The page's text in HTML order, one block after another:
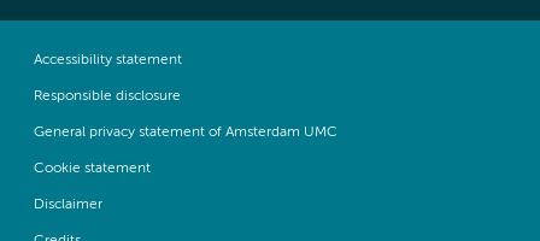
Accessibility statement
Responsible disclosure
General privacy statement of Amsterdam UMC
Cookie statement
Disclaimer